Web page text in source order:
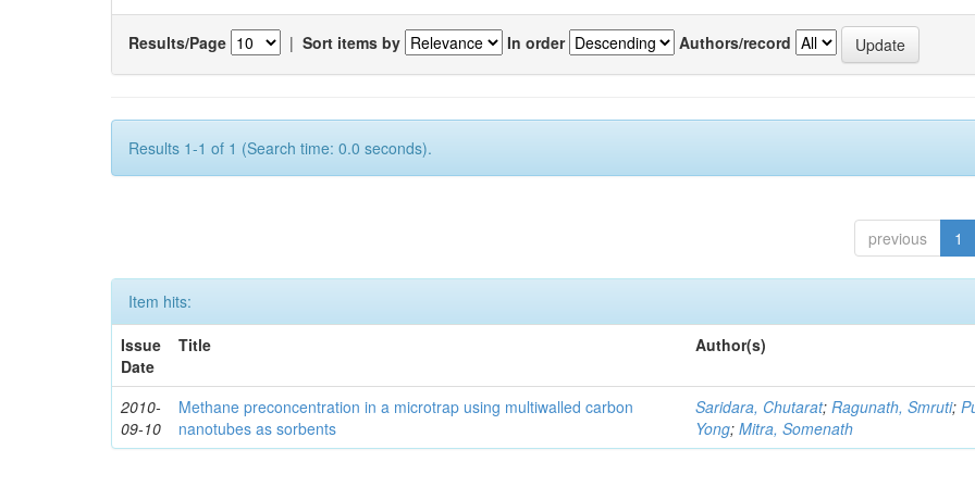
Results/Page | Sort items by In order Authors/record
Results 1-1 of 1 (Search time: 0.0 seconds).
previous 1
Item hits:
Issue
Date
Title Author(s)
2010-
09-10
Methane preconcentration in a microtrap using multiwalled carbon
nanotubes as sorbents
Saridara, Chutarat;Ragunath, Smruti;
Yong;Mitra, Somenath